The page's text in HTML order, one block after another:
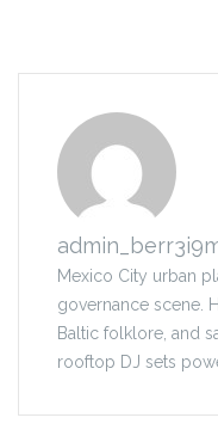
Mexico City urban
governance scene.
Baltic folklore, and
rooftop DJ sets